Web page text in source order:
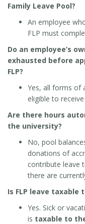
Family Leave Pool?
An employee
FLP must
Do an employee’s
exhausted before
FLP?
Yes, all forms of
eligible to
Are there hours
the university?
No, pool
donations of
contribute leave
there are
Is FLP leave taxable
Yes. Sick or
is taxable to